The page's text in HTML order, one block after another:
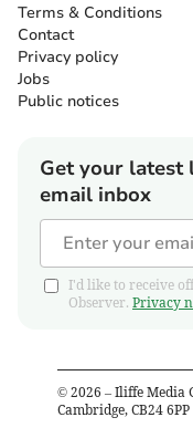
Terms & Conditions
Contact
Privacy policy
Jobs
Public notices
Get your latest
email inbox
I'd like to receive
Observer. Privacy
© 2026 – Iliffe Media
Cambridge, CB24 6PP